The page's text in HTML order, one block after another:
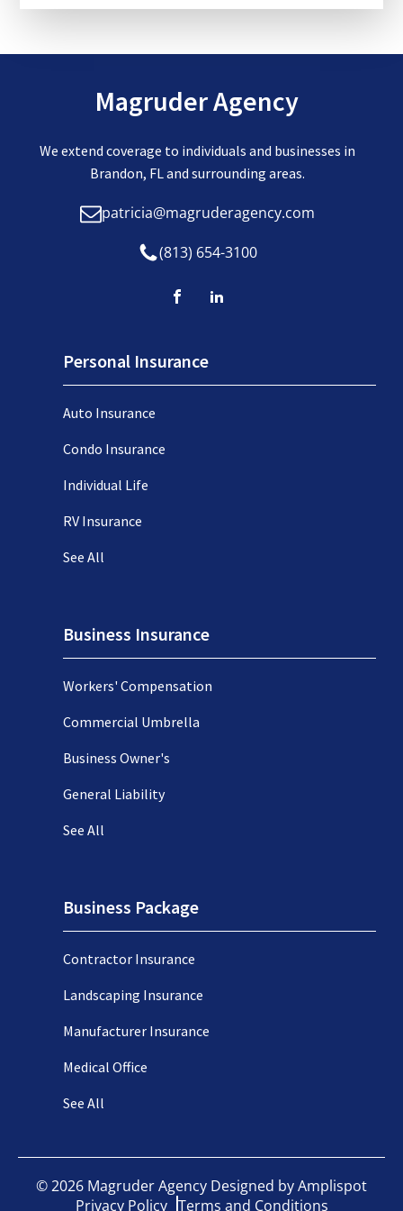
Magruder Agency
We extend coverage to individuals and businesses in
Brandon, FL and surrounding areas.
patricia@magruderagency.com
(813) 654-3100
Personal Insurance
Auto Insurance
Condo Insurance
Individual Life
RV Insurance
See All
Business Insurance
Workers' Compensation
Commercial Umbrella
Business Owner's
General Liability
See All
Business Package
Contractor Insurance
Landscaping Insurance
Manufacturer Insurance
Medical Office
See All
©2026 Magruder Agency Designed byAmplispot
Privacy Policy Terms and Conditions